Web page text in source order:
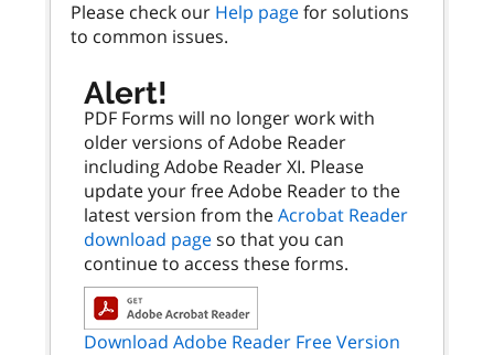
Please check our Help pagefor solutions
to common issues.
Alert!
PDF Forms will no longer work with
older versions of Adobe Reader
including Adobe Reader XI. Please
update your free Adobe Reader to the
latest version from theAcrobat Reader
download pageso that you can
continue to access these forms.
Download Adobe Reader Free Version